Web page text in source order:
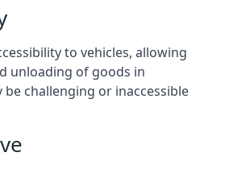
to vehicles, allowing
unloading of goods in
challenging or inaccessible